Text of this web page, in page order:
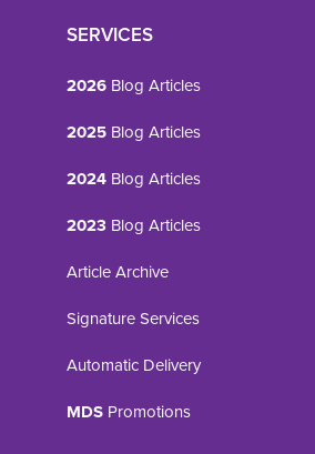
SERVICES
2026 Blog Articles
2025 Blog Articles
2024 Blog Articles
2023 Blog Articles
Article Archive
Signature Services
Automatic Delivery
MDS Promotions